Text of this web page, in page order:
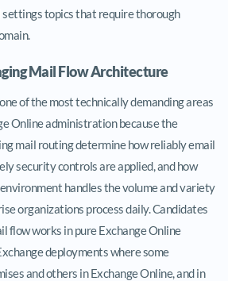
topics that require thorough
Mail Flow Architecture
of the most technically demanding areas
Online administration because the
mail routing determine how reliably email
security controls are applied, and how
handles the volume and variety
organizations process daily. Candidates
flow works in pure Exchange Online
deployments where some
and others in Exchange Online, and in